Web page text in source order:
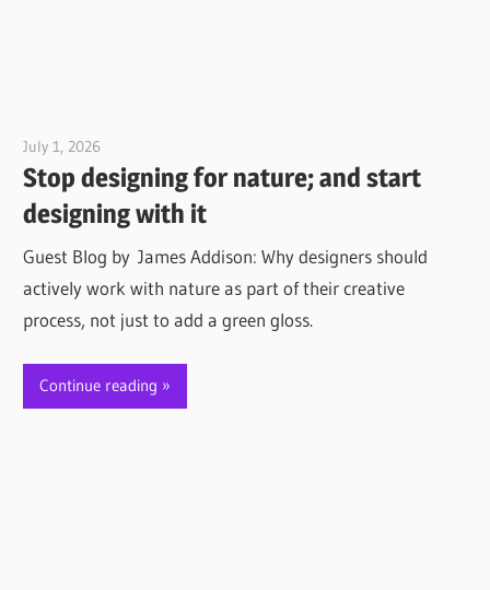
July 1, 2026
Stop designing for nature; and start
designing with it
Guest Blog by James Addison: Why designers should
actively work with nature as part of their creative
process, not just to add a green gloss.
Continue reading